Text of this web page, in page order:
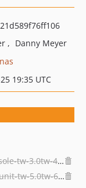
Danny Meyer
19:35 UTC
dev-dependabot/composer/symfony/console-tw-3.0tw-4.0tw-5.0
dev-dependabot/composer/phpunit/phpunit-tw-5.0tw-6.0tw-9.0